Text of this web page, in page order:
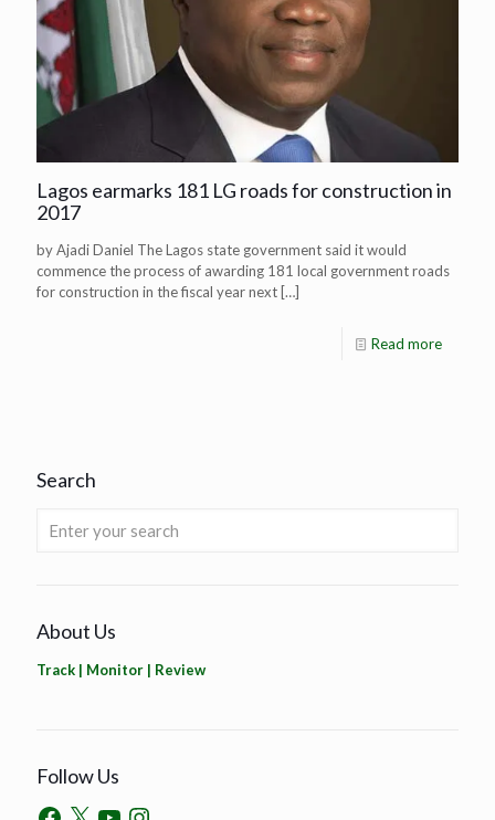
Lagos earmarks 181 LG roads for construction in
2017
by Ajadi Daniel The Lagos state government said it would
commence the process of awarding 181 local government roads
for construction in the fiscal year next […]
Read more
Search
About Us
Track | Monitor | Review
Follow Us